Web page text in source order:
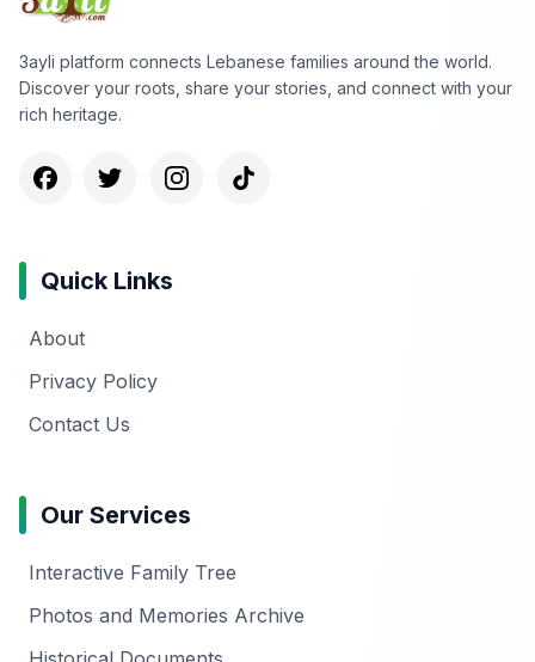
3ayli platform connects Lebanese families around the world.
Discover your roots, share your stories, and connect with your
rich heritage.
Quick Links
About
Privacy Policy
Contact Us
Our Services
Interactive Family Tree
Photos and Memories Archive